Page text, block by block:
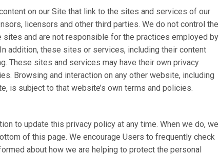
on our Site that link to the sites and services of our
licensors and other third parties. We do not control the
sites and are not responsible for the practices employed by
addition, these sites or services, including their content
These sites and services may have their own privacy
Browsing and interaction on any other website, including
is subject to that website’s own terms and policies.
to update this privacy policy at any time. When we do, we
of this page. We encourage Users to frequently check
about how we are helping to protect the personal